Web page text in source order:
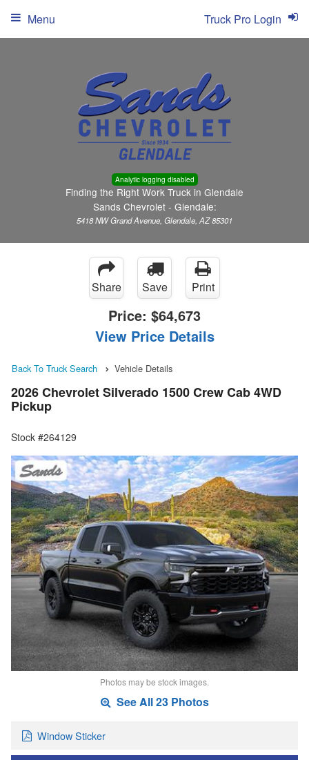
Analytic logging disabled
Finding the Right Work Truck in Glendale
Sands Chevrolet - Glendale:
5418 NW Grand Avenue, Glendale, AZ 85301
Truck Pro Login
Menu
Share Save Print
Price: $64,673
View Price Details
Back To Truck Search Vehicle Details
2026 Chevrolet Silverado 1500 Crew Cab 4WD
Pickup
Stock #264129
Photos may be stock images.
See All 23 Photos
Window Sticker